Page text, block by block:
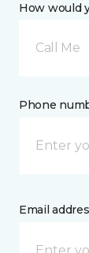
How would
Call Me
Phone
Email